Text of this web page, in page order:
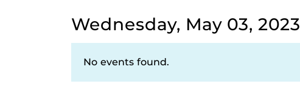
Wednesday, May 03, 2023
No events found.